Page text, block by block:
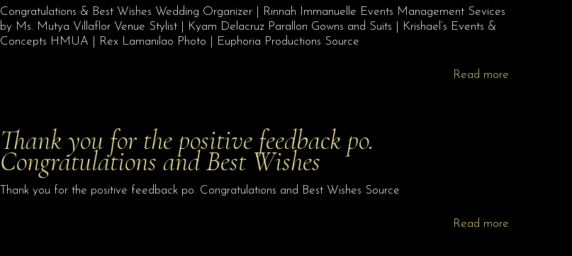
Congratulations & Best Wishes Wedding Organizer | Rinnah Immanuelle Events Management Sevices
by Ms. Mutya Villaflor Venue Stylist | Kyam Delacruz Parallon Gowns and Suits | Krishael’s Events &
Concepts HMUA | Rex Lamanilao Photo | Euphoria Productions Source
Read more
Thank you for the positive feedback po.
Congratulations and Best Wishes
Thank you for the positive feedback po. Congratulations and Best Wishes Source
Read more